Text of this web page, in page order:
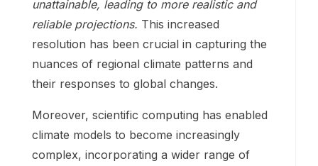
unattainable, leading to more realistic and
reliable projections. This increased
resolution has been crucial in capturing the
nuances of regional climate patterns and
their responses to global changes.
Moreover, scientific computing has enabled
climate models to become increasingly
complex, incorporating a wider range of